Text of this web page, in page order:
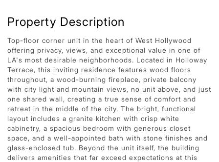
Property Description
Top-floor corner unit in the heart of West Hollywood
offering privacy, views, and exceptional value in one of
LA's most desirable neighborhoods. Located in Holloway
Terrace, this inviting residence features wood floors
throughout, a wood-burning fireplace, private balcony
with city light and mountain views, no unit above, and just
one shared wall, creating a true sense of comfort and
retreat in the middle of the city. The bright, functional
layout includes a granite kitchen with crisp white
cabinetry, a spacious bedroom with generous closet
space, and a well-appointed bath with stone finishes and
glass-enclosed tub. Beyond the unit itself, the building
delivers amenities that far exceed expectations at this